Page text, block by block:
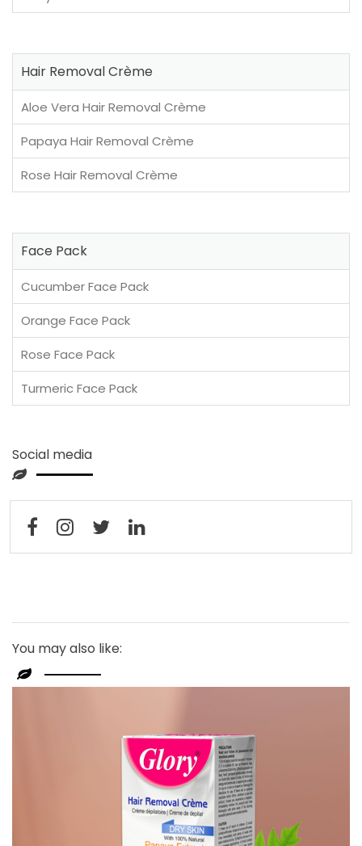
Hair Removal Crème
Aloe Vera Hair Removal Crème
Papaya Hair Removal Crème
Rose Hair Removal Crème
Face Pack
Cucumber Face Pack
Orange Face Pack
Rose Face Pack
Turmeric Face Pack
Social media
You may also like: